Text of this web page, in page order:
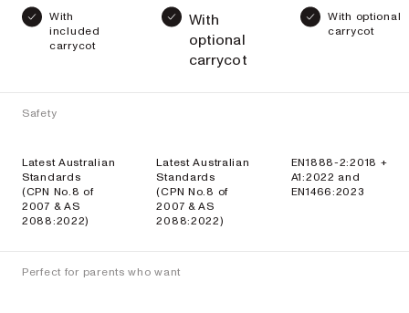
With
included
carrycot
With
optional
carrycot
With optional
carrycot
Safety
Latest Australian
Standards
(CPN No.8 of
2007 & AS
2088:2022)
Latest Australian
Standards
(CPN No.8 of
2007 & AS
2088:2022)
EN1888-2:2018 +
A1:2022 and
EN1466:2023
Perfect for parents who want